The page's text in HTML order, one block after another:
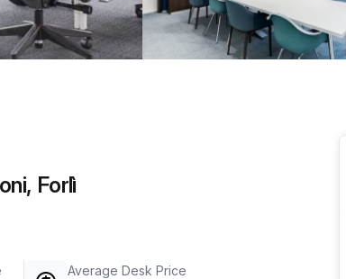
a prestigious address.
Forlì
Average Desk Price